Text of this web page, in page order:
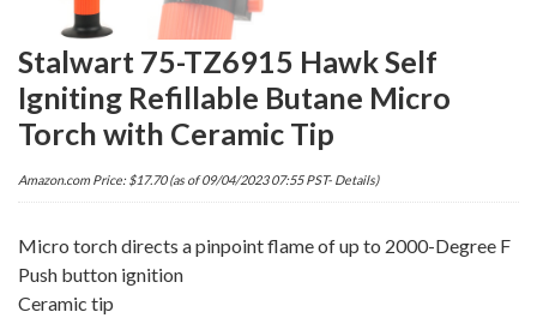
Stalwart 75-TZ6915 Hawk Self
Igniting Refillable Butane Micro
Torch with Ceramic Tip
Amazon.com Price: $17.70(as of 09/04/2023 07:55 PST- Details)
Micro torch directs a pinpoint flame of up to 2000-Degree F
Push button ignition
Ceramic tip